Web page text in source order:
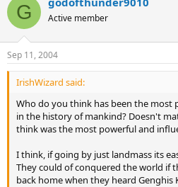
G Active member
Sep 11, 2004
IrishWizard said:
Who do you think has been the most
in the history of mankind? Doesn't
think was the most powerful and
I think, if going by just landmass its
They could of conquered the world if
back home when they heard Genghis